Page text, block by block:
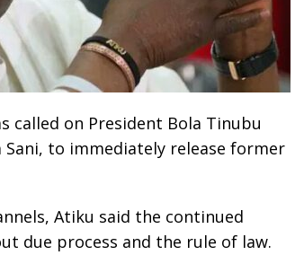
called on President Bola Tinubu
Sani, to immediately release former
Atiku said the continued
due process and the rule of law.